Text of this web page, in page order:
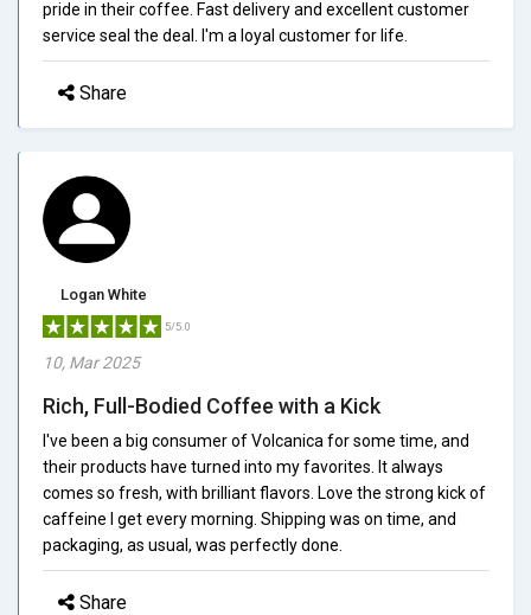
pride in their coffee. Fast delivery and excellent customer
service seal the deal. I'm a loyal customer for life.
Share
Logan White
5/5.0
10, Mar 2025
Rich, Full-Bodied Coffee with a Kick
I've been a big consumer of Volcanica for some time, and
their products have turned into my favorites. It always
comes so fresh, with brilliant flavors. Love the strong kick of
caffeine I get every morning. Shipping was on time, and
packaging, as usual, was perfectly done.
Share